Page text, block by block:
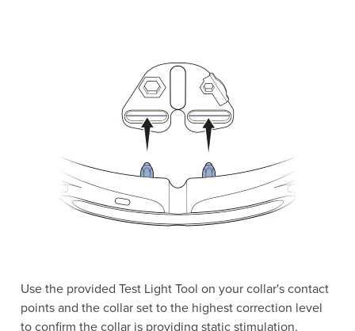
Use the provided Test Light Tool on your collar's contact
points and the collar set to the highest correction level
to confirm the collar is providing static stimulation.